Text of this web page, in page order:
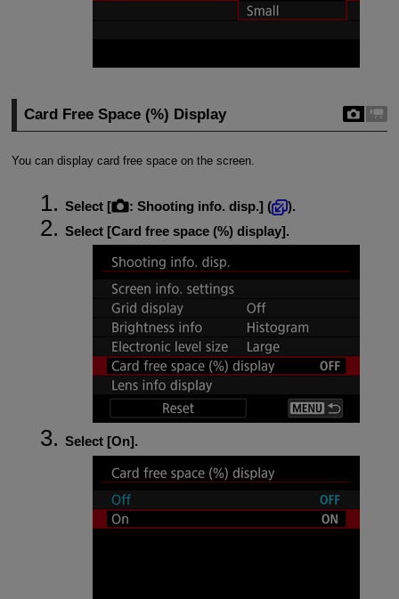
Card Free Space (%) Display
You can display card free space on the screen.
Select [ : Shooting info. disp.] (
).
Select [Card free space (%) display].
Select [On].